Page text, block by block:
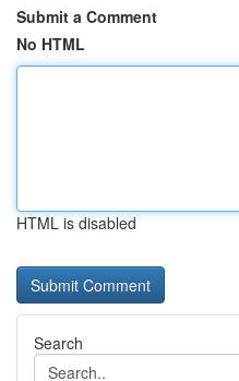
Submit a Comment
No HTML
HTML is disabled
Search